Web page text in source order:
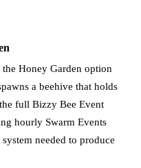
Honey Garden option
a beehive that holds
full Bizzy Bee Event
hourly Swarm Events
needed to produce